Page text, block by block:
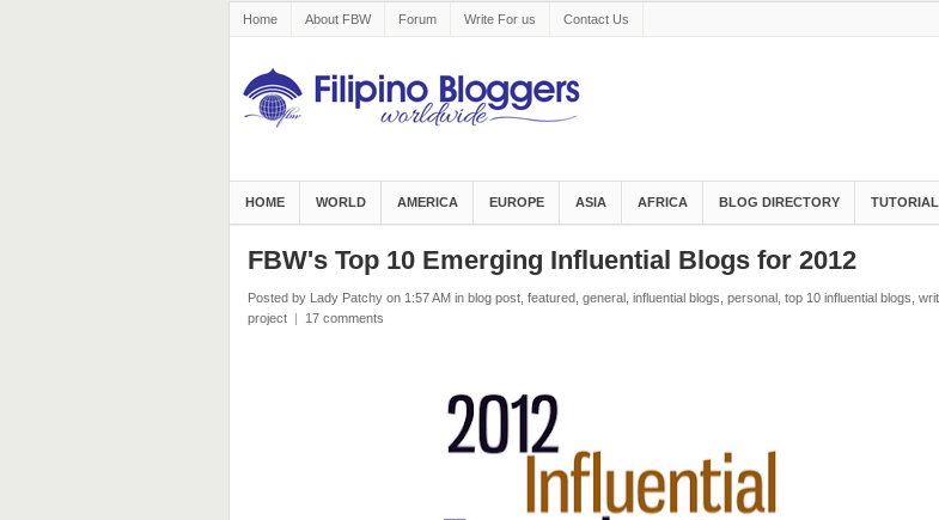
Home About FBW Forum Write For us Contact Us
HOME WORLD AMERICA EUROPE ASIA AFRICA BLOG DIRECTORY
FBW's Top 10 Emerging Influential Blogs for 2012
Posted by Lady Patchy on 1:57 AM in blog post, featured, general, influential blogs personal, top 10 influential blogs
project
| 17 comments